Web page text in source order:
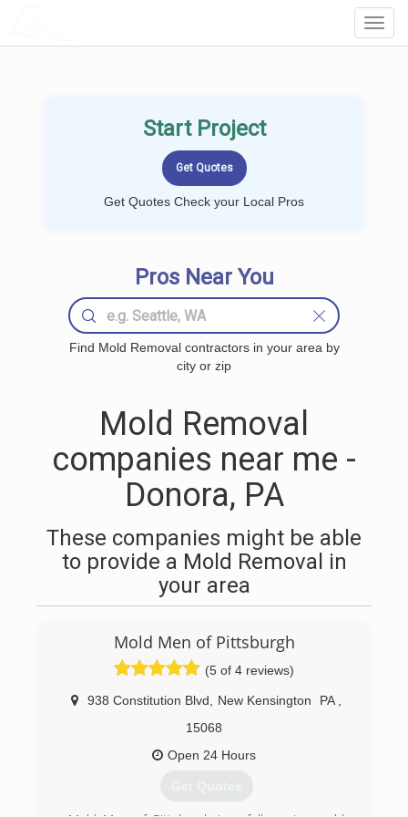
Start Project
Get Quotes Check your Local Pros
Pros Near You
Find Mold Removal contractors in your area by
city or zip
Mold Removal
companies near me -
Donora, PA
These companies might be able
to provide a Mold Removal in
your area
Mold Men of Pittsburgh
(5 of 4 reviews)
938 Constitution Blvd New Kensington PA
15068
Open 24 Hours
Get Quotes